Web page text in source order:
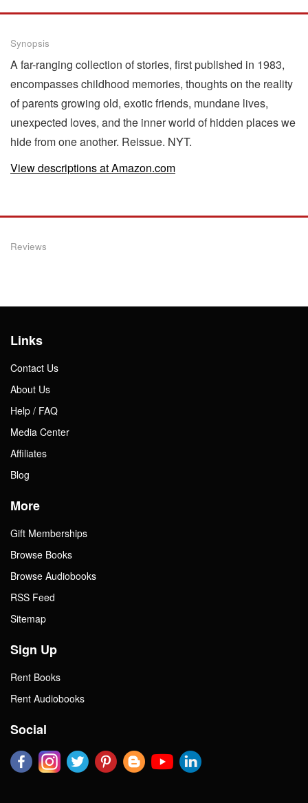
Synopsis
A far-ranging collection of stories, first published in 1983,
encompasses childhood memories, thoughts on the reality
of parents growing old, exotic friends, mundane lives,
unexpected loves, and the inner world of hidden places we
hide from one another. Reissue. NYT.
View descriptions at Amazon.com
Reviews
Links
Contact Us
About Us
Help / FAQ
Media Center
Affiliates
Blog
More
Gift Memberships
Browse Books
Browse Audiobooks
RSS Feed
Sitemap
Sign Up
Rent Books
Rent Audiobooks
Social